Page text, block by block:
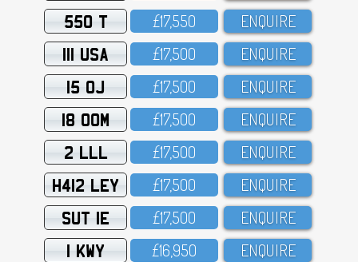
550 T £17,55O ENQUIRE
111 USA £17,5OO ENQUIRE
15 OJ £17,5OO ENQUIRE
18 OOM £17,5OO ENQUIRE
2 LLL £17,5OO ENQUIRE
H412 LEY £17,5OO ENQUIRE
SUT 1E £17,5OO ENQUIRE
1 KWY £16,95O ENQUIRE